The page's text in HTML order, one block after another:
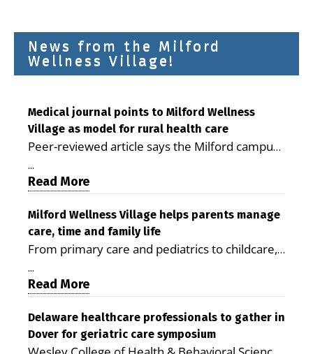
News from the Milford
Wellness Village!
Medical journal points to Milford Wellness
Village as model for rural health care
Peer-reviewed article says the Milford campus
is improving access, supporting seniors and
demonstrating the potential to reduce health
care costs By George D. Rotsch, Editor of
Milford LIVE MILFORD — A new article in the
peer-reviewed Delaware Journal of Public
Health identifies Milford Wellness Village as a
promising model for delivering coordinated
health care and social services in rural
Milford campus is helping older adults manage
chronic illnesses, remain independent and gain
...
Read More
Milford Wellness Village helps parents manage
care, time and family life
From primary care and pediatrics to childcare,
therapy, transportation and pharmacy services,
the Milford campus can help families save time,
reduce stress and receive more coordinated
care. By George Rotsch, Editor of Milford LIVE
MILFORD, DE: For a Milford mother juggling
...
Read More
Delaware healthcare professionals to gather in
Dover for geriatric care symposium